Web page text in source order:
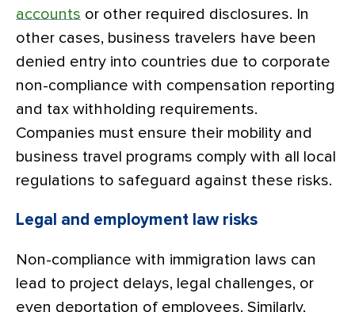
accounts or other required disclosures. In
other cases, business travelers have been
denied entry into countries due to corporate
non-compliance with compensation reporting
and tax withholding requirements.
Companies must ensure their mobility and
business travel programs comply with all local
regulations to safeguard against these risks.
Legal and employment law risks
Non-compliance with immigration laws can
lead to project delays, legal challenges, or
even deportation of employees. Similarly,